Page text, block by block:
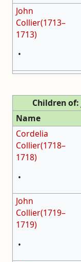
John
Collier(1713–
1713)
•
Children of:
Name
Cordelia
Collier(1718–
1718)
•
John
Collier(1719–
1719)
•